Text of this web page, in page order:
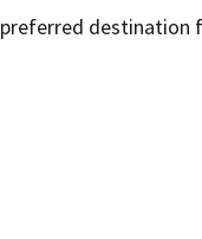
destination